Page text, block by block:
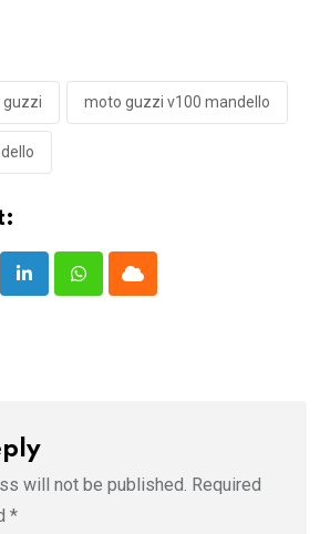
moto guzzi v100 mandello
LinkedInWhatsappCloud
will not be published. Required
*